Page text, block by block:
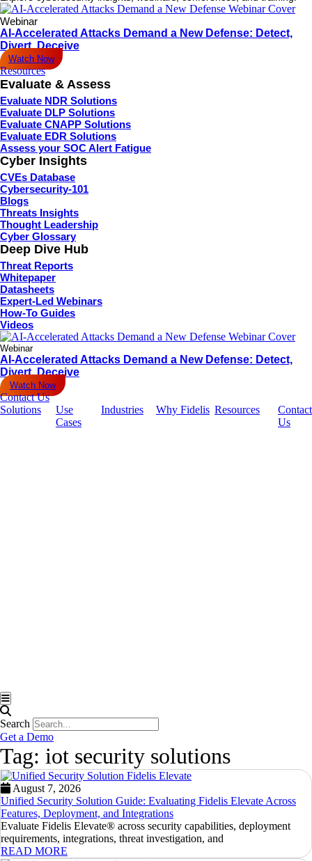
Webinar
AI-Accelerated Attacks Demand a New Defense: Detect,
Divert, Deceive
Watch Now
Resources
Evaluate & Assess
Evaluate NDR Solutions
Evaluate DLP Solutions
Evaluate CNAPP Solutions
Evaluate EDR Solutions
Assess your SOC Alert Fatigue
Cyber Insights
CVEs Database
Cybersecurity-101
Blogs
Threats Insights
Thought Leadership
Cyber Glossary
Deep Dive Hub
Threat Reports
Whitepaper
Datasheets
Expert-Led Webinars
How-To Guides
Videos
Webinar
AI-Accelerated Attacks Demand a New Defense: Detect,
Divert, Deceive
Watch Now
Contact Us
Solutions
Use
Cases
Industries Why Fidelis Resources
Contact
Us
Hamburger Toggle Menu
Search
Get a Demo
Tag: iot security solutions
August 7, 2026
Unified Security Solution Guide: Evaluating Fidelis Elevate Across
Features, Deployment, and Integrations
Evaluate Fidelis Elevate® across security capabilities, deployment
requirements, integrations, threat investigation, and
READ MORE